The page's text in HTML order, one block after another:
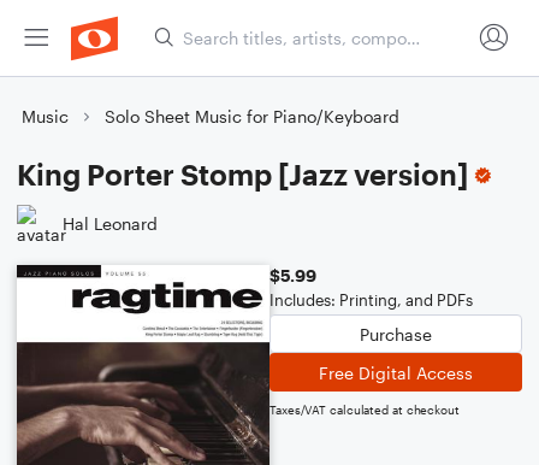
Music Solo Sheet Music for Piano/Keyboard
King Porter Stomp [Jazz version]
Hal Leonard
$5.99
Includes: Printing, and PDFs
Purchase
Free Digital Access
Taxes/VAT calculated at checkout